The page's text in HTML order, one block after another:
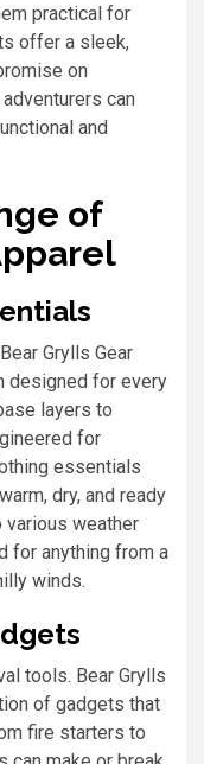
practical for
offer a sleek,
on
can
and
of
Grylls Gear
designed for every
layers to
for
essentials
dry, and ready
various weather
for anything from a
winds.
tools. Bear Grylls
of gadgets that
fire starters to